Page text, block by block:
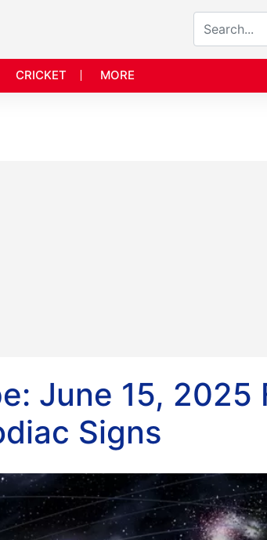
CRICKET MORE
June 15, 2025
Signs